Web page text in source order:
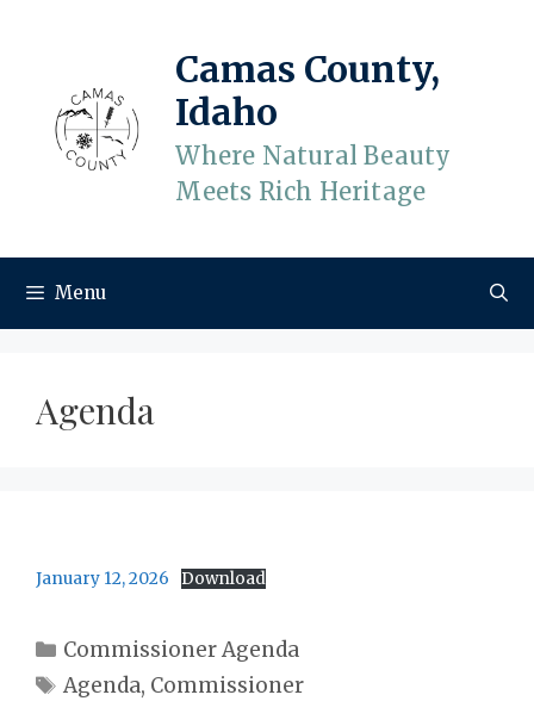
Camas County,
Idaho
Where Natural Beauty
Meets Rich Heritage
Menu
Agenda
January 12, 2026 Download
Categories
Commissioner Agenda
Tags
Agenda, Commissioner